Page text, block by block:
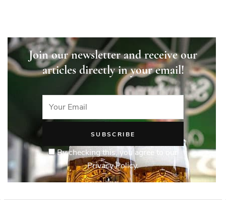
Join our newsletter and receive our
articles directly in your email!
By checking this, you agree to our
Privacy Policy.